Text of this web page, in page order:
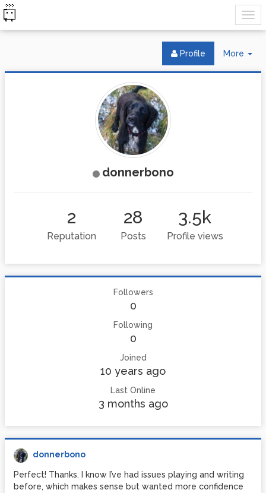
More
Profile
donnerbono
2
Reputation
28
Posts
3.5k
Profile views
Followers
0
Following
0
Joined
10 years ago
Last Online
3 months ago
donnerbono
Perfect! Thanks. I know I’ve had issues playing and writing
before, which makes sense but wanted more confidence